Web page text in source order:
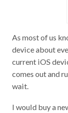
As most of us
device about
current iOS
comes out and
wait.
I would buy a